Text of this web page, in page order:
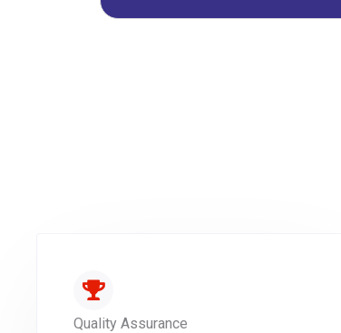
Quality Assurance